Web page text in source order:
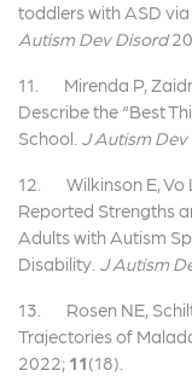
toddlers with ASD
Autism Dev Disord
11. Mirenda P,
Describe the “Best
School. J Autism Dev
12. Wilkinson E, Vo
Reported Strengths
Adults with Autism
Disability. J Autism
13. Rosen NE,
Trajectories of
2022; 11(18).